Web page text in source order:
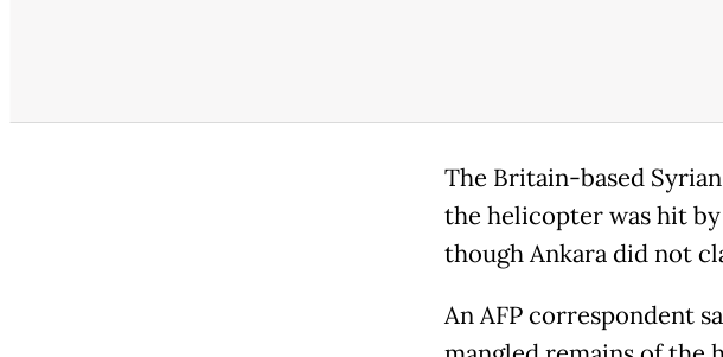
The Britain-based
the helicopter was hit
though Ankara did not
An AFP correspondent